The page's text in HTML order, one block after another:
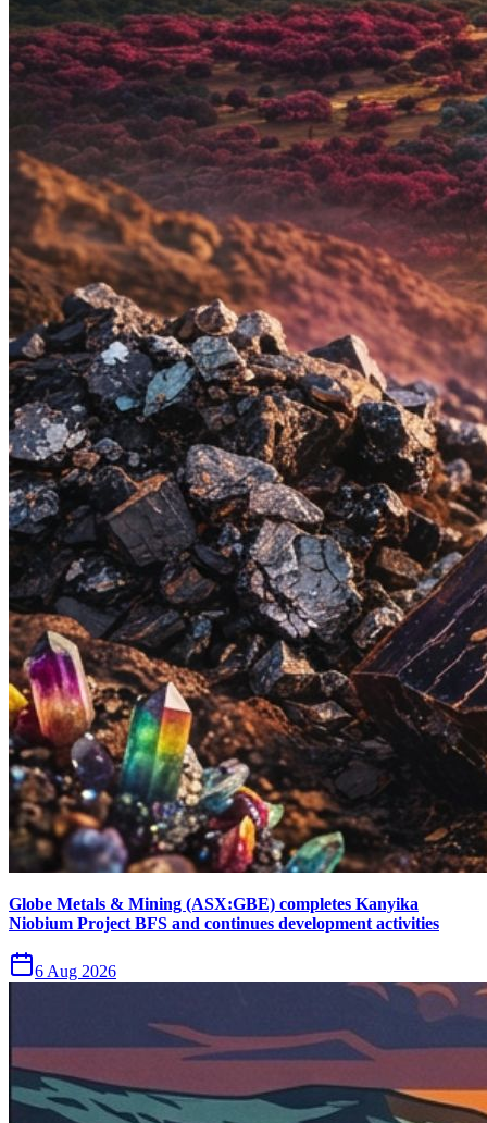
Globe Metals & Mining (ASX:GBE) completes Kanyika
Niobium Project BFS and continues development activities
6 Aug 2026